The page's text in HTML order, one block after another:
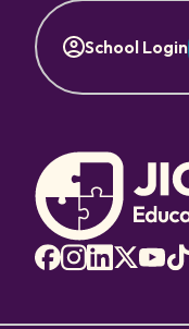
School Login